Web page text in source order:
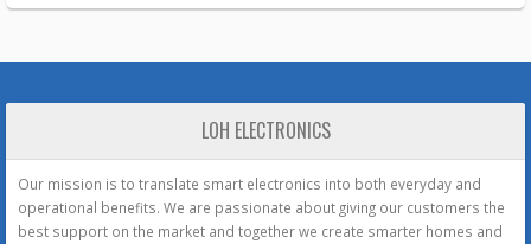
LOH ELECTRONICS
Our mission is to translate smart electronics into both everyday and
operational benefits. We are passionate about giving our customers the
best support on the market and together we create smarter homes and